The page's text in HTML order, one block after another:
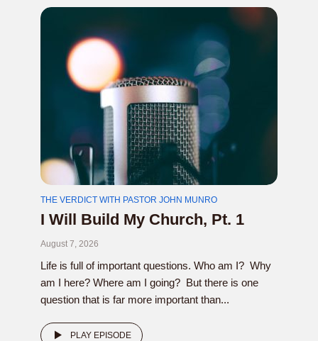
THE VERDICT WITH PASTOR JOHN MUNRO
I Will Build My Church, Pt. 1
August 7, 2026
Life is full of important questions. Who am I? Why
am I here? Where am I going? But there is one
question that is far more important than...
PLAY EPISODE